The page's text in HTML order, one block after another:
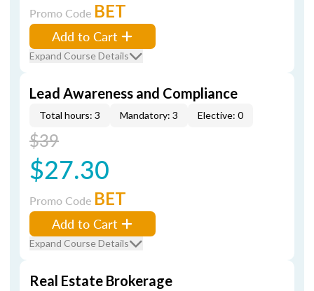
Promo Code BET
Add to Cart
Expand Course Details
Lead Awareness and Compliance
Total hours: 3 Mandatory: 3 Elective: 0
$39
$27.30
Promo Code BET
Add to Cart
Expand Course Details
Real Estate Brokerage